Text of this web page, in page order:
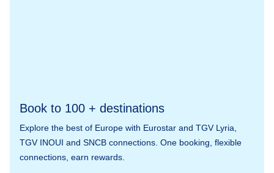
Book to 100 + destinations
Explore the best of Europe with Eurostar and TGV Lyria,
TGV INOUI and SNCB connections. One booking, flexible
connections, earn rewards.